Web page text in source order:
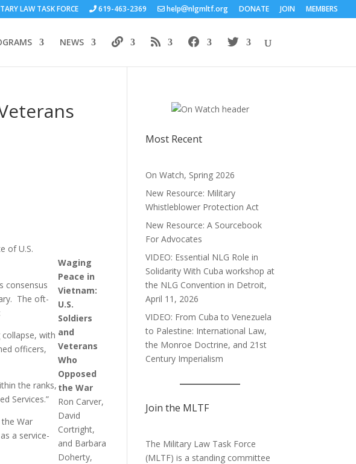
LAW TASK FORCE 619-463-2369 help nlgmltf.org DONATE JOIN MEMBERS
NEWS
Waging
Peace in
Vietnam:
U.S.
Soldiers
and
Veterans
Who
Opposed
the War
Ron Carver,
David
Cortright,
and Barbara
Doherty,
of U.S.
consensus
The oft-
with
officers,
the ranks,
Services.”
War
a service-
Most Recent
On Watch, Spring 2026
New Resource: Military
Whistleblower Protection Act
New Resource: A Sourcebook
For Advocates
VIDEO: Essential NLG Role in
Solidarity With Cuba workshop at
the NLG Convention in Detroit,
April 11, 2026
VIDEO: From Cuba to Venezuela
to Palestine: International Law,
the Monroe Doctrine, and 21st
Century Imperialism
Join the MLTF
The Military Law Task Force
(MLTF) is a standing committee